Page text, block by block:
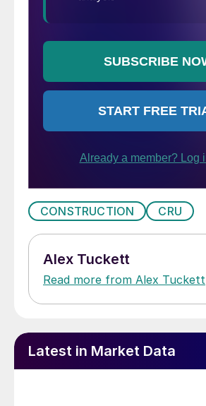
CONSTRUCTION CRU
Alex Tuckett
Read more from Alex Tuckett
Latest in Market Data